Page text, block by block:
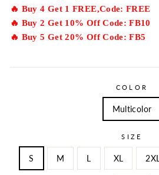
🔥 Buy 4 Get 1 FREE,Code: FREE
🔥 Buy 2 Get 10% Off Code: FB10
🔥 Buy 5 Get 20% Off Code: FB5
COLOR
Multicolor
SIZE
S M L XL 2XL